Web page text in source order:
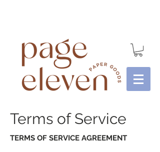
Terms of Service
TERMS OF SERVICE AGREEMENT